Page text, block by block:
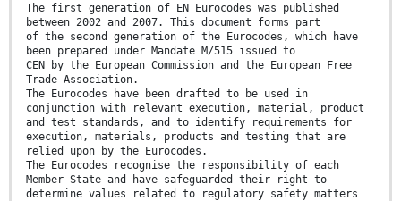
The first generation of EN Eurocodes was published
between 2002 and 2007. This document forms part
of the second generation of the Eurocodes, which have
been prepared under Mandate M/515 issued to
CEN by the European Commission and the European Free
Trade Association.
The Eurocodes have been drafted to be used in
conjunction with relevant execution, material, product
and test standards, and to identify requirements for
execution, materials, products and testing that are
relied upon by the Eurocodes.
The Eurocodes recognise the responsibility of each
Member State and have safeguarded their right to
determine values related to regulatory safety matters